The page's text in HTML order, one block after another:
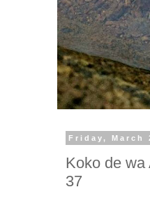
Friday, March
Koko de wa
37